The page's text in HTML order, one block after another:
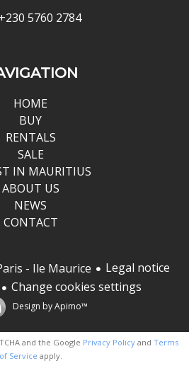
+230 5760 2784
HOME
BUY
RENTALS
SALE
IN MAURITIUS
ABOUT US
NEWS
CONTACT
- Ile Maurice
Legal notice
Change cookies settings
Design byApimo™
and the Google Privacy Policyand Terms
of Service apply.